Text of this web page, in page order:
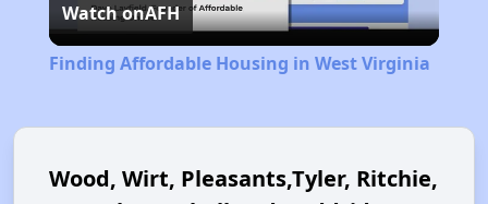
Video
Watch onAFH
Finding Affordable Housing in West Virginia
Wood, Wirt, Pleasants,Tyler, Ritchie,